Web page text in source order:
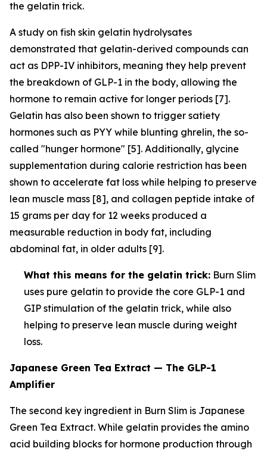
the gelatin trick.
A study on fish skin gelatin hydrolysates
demonstrated that gelatin-derived compounds can
act as DPP-IV inhibitors, meaning they help prevent
the breakdown of GLP-1 in the body, allowing the
hormone to remain active for longer periods [7].
Gelatin has also been shown to trigger satiety
hormones such as PYY while blunting ghrelin, the so-
called "hunger hormone" [5]. Additionally, glycine
supplementation during calorie restriction has been
shown to accelerate fat loss while helping to preserve
lean muscle mass [8], and collagen peptide intake of
15 grams per day for 12 weeks produced a
measurable reduction in body fat, including
abdominal fat, in older adults [9].
What this means for the gelatin trick: Burn Slim
uses pure gelatin to provide the core GLP-1 and
GIP stimulation of the gelatin trick, while also
helping to preserve lean muscle during weight
loss.
Japanese Green Tea Extract — The GLP-1
Amplifier
The second key ingredient in Burn Slim is Japanese
Green Tea Extract. While gelatin provides the amino
acid building blocks for hormone production through